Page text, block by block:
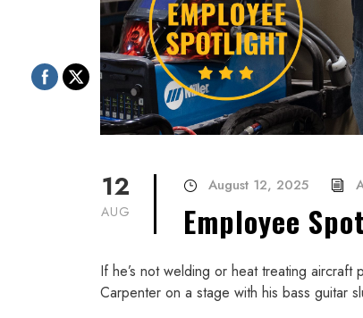
12
AUG
August 12, 2025
Employee
If he’s not welding or heat treating
Carpenter on a stage with his bass guitar